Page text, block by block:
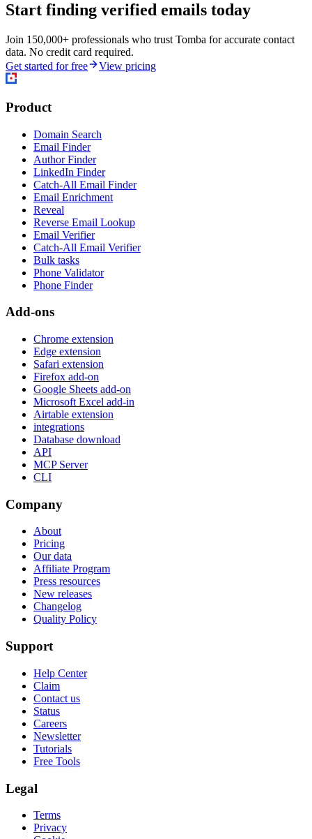
Start finding verified emails today
Join 150,000+ professionals who trust Tomba for accurate contact
data. No credit card required.
Get started for free
View pricing
Product
Domain Search
Email Finder
Author Finder
LinkedIn Finder
Catch-All Email Finder
Email Enrichment
Reveal
Reverse Email Lookup
Email Verifier
Catch-All Email Verifier
Bulk tasks
Phone Validator
Phone Finder
Add-ons
Chrome extension
Edge extension
Safari extension
Firefox add-on
Google Sheets add-on
Microsoft Excel add-in
Airtable extension
integrations
Database download
API
MCP Server
CLI
Company
About
Pricing
Our data
Affiliate Program
Press resources
New releases
Changelog
Quality Policy
Support
Help Center
Claim
Contact us
Status
Careers
Newsletter
Tutorials
Free Tools
Legal
Terms
Privacy